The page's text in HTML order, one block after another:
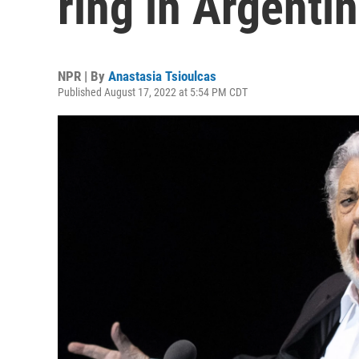
NPR | By Anastasia Tsioulcas
Published August 17, 2022 at 5:54 PM CDT